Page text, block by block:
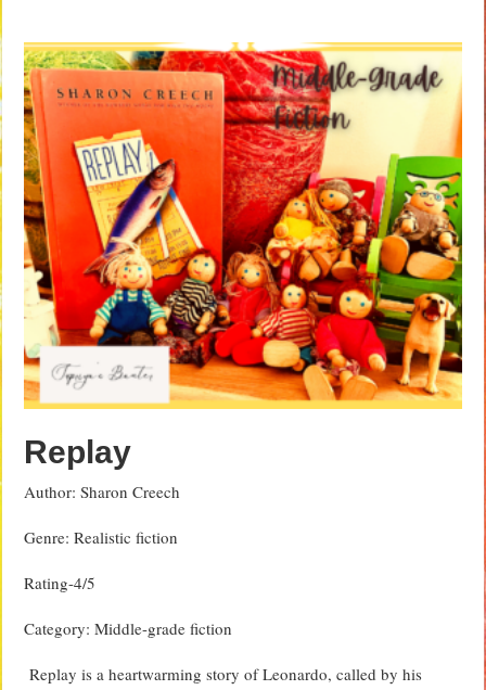
Replay
Author: Sharon Creech
Genre: Realistic fiction
Rating-4/5
Category: Middle-grade fiction
Replay is a heartwarming story of Leonardo, called by his